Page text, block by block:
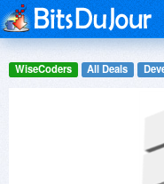
WiseCoders All Deals